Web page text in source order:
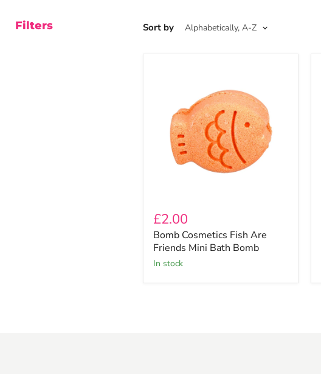
Filters Sort by
Friends
Mini
Bath
Bomb
£2.00
Bomb Cosmetics Fish Are
Friends Mini Bath Bomb
In stock